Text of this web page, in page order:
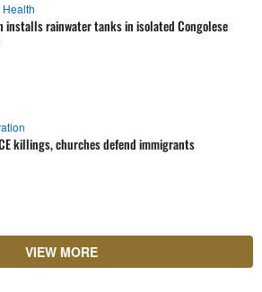
installs rainwater tanks in isolated Congolese
killings, churches defend immigrants
VIEW MORE